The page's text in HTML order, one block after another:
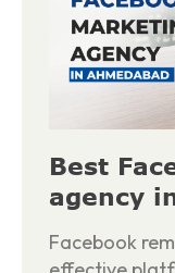
Best
agency
Facebook